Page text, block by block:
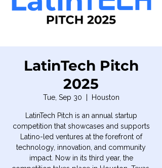
LatinTech Pitch
2025
Tue, Sep 30 Houston
LatinTech Pitch is an annual startup
competition that showcases and supports
Latino-led ventures at the forefront of
technology, innovation, and community
impact. Now in its third year, the